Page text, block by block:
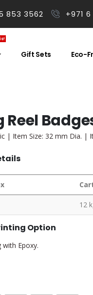
853 3562 +971
Gift Sets Eco-
| Item Size: 32 mm Dia. |
12
Option
with Epoxy.